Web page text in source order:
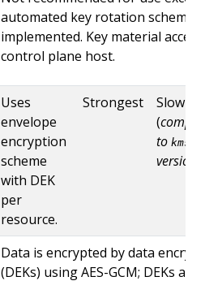
automated key rotation scheme
implemented. Key material
control plane host.
Uses
envelope
encryption
scheme
with DEK
per
resource.
Strongest
Slow
(
to kms
version
Data is encrypted by data
(DEKs) using AES-GCM; DEKs